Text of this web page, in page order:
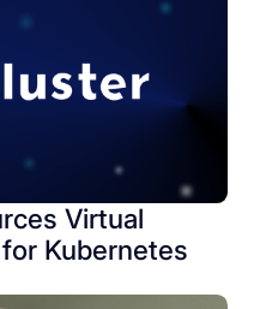
Virtual
Kubernetes